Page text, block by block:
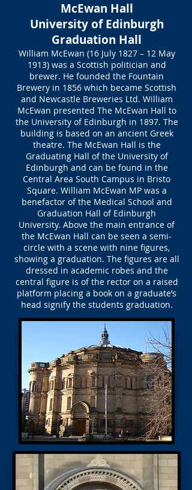
McEwan Hall
University of Edinburgh
Graduation Hall
William McEwan (16 July 1827 – 12 May
1913) was a Scottish politician and
brewer. He founded the Fountain
Brewery in 1856 which became Scottish
and Newcastle Breweries Ltd. William
McEwan presented The McEwan Hall to
the University of Edinburgh in 1897. The
building is based on an ancient Greek
theatre. The McEwan Hall is the
Graduating Hall of the University of
Edinburgh and can be found in the
Central Area South Campus in Bristo
Square. William McEwan MP was a
benefactor of the Medical School and
Graduation Hall of Edinburgh
University. Above the main entrance of
the McEwan Hall can be seen a semi-
circle with a scene with nine figures,
showing a graduation. The figures are all
dressed in academic robes and the
central figure is of the rector on a raised
platform placing a book on a graduate’s
head signify the students graduation.